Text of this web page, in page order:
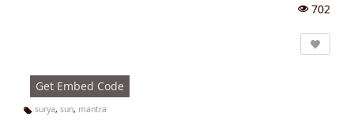
w
702
Get Embed Code
surya, sun, mantra